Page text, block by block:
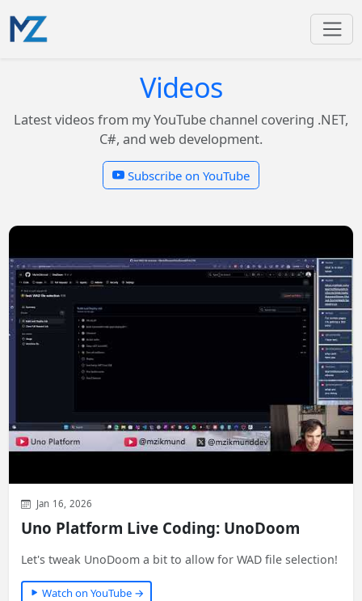
Videos
Latest videos from my YouTube channel covering .NET,
C#, and web development.
Subscribe on YouTube
Jan 16, 2026
Uno Platform Live Coding: UnoDoom
Let's tweak UnoDoom a bit to allow for WAD file selection!
Watch on YouTube →